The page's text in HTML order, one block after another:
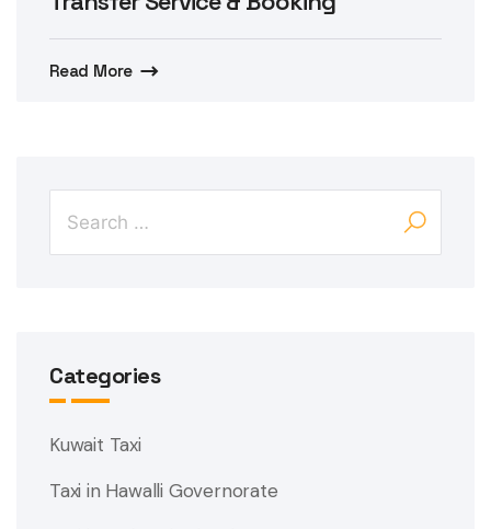
Read More
Categories
Kuwait Taxi
Taxi in Hawalli Governorate